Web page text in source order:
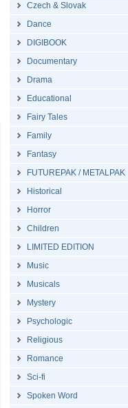
Czech & Slovak
Dance
DIGIBOOK
Documentary
Drama
Educational
Fairy Tales
Family
Fantasy
FUTUREPAK / METALPAK
Historical
Horror
Children
LIMITED EDITION
Music
Musicals
Mystery
Psychologic
Religious
Romance
Sci-fi
Spoken Word